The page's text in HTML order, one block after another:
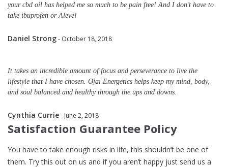
your cbd oil has helped me so much to be pain free! And I don’t have to
take ibuprofen or Aleve!
Daniel Strong- October 18, 2018
It takes an incredible amount of focus and perseverance to live the
lifestyle that I have chosen. Ojai Energetics helps keep my mind, body,
and soul balanced and healthy through the ups and downs.
Cynthia Currie- June 2, 2018
Satisfaction Guarantee Policy
You have to take enough risks in life, this shouldn’t be one of
them. Try this out on us and if you aren’t happy just send us a